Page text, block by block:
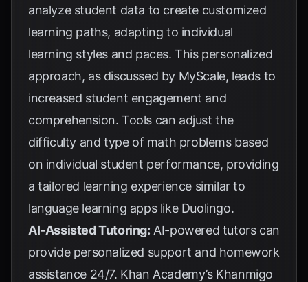
analyze student data to create customized
learning paths, adapting to individual
learning styles and paces. This personalized
approach, as discussed by MyScale, leads to
increased student engagement and
comprehension. Tools can adjust the
difficulty and type of math problems based
on individual student performance, providing
a tailored learning experience similar to
language learning apps like Duolingo.
AI-Assisted Tutoring: AI-powered tutors can
provide personalized support and homework
assistance 24/7. Khan Academy’s Khanmigo